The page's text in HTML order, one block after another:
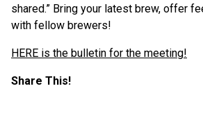
shared.” Bring your latest brew, offer
with fellow brewers!
H ERE is the bulletin for the meeting!
Share This!